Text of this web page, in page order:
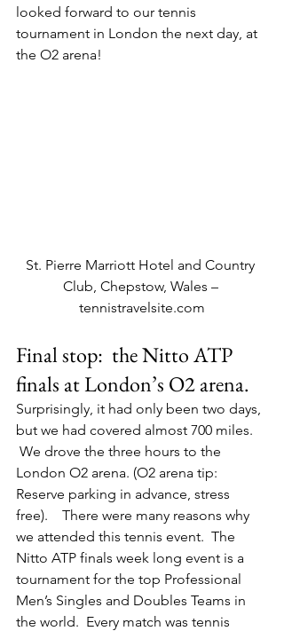
looked forward to our tennis
tournament in London the next day, at
the O2 arena!
St. Pierre Marriott Hotel and Country
Club, Chepstow, Wales –
tennistravelsite.com
Final stop:  the Nitto ATP
finals at London’s O2 arena.
Surprisingly, it had only been two days,
but we had covered almost 700 miles.
We drove the three hours to the
London O2 arena. (O2 arena tip:
Reserve parking in advance, stress
free).    There were many reasons why
we attended this tennis event.  The
Nitto ATP finals week long event is a
tournament for the top Professional
Men’s Singles and Doubles Teams in
the world.  Every match was tennis